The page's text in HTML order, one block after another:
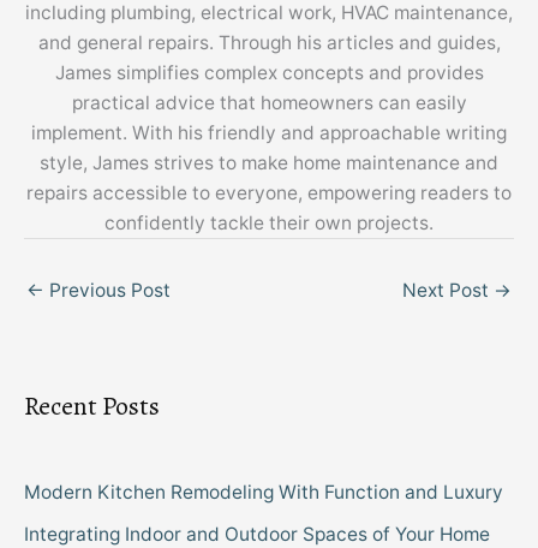
including plumbing, electrical work, HVAC maintenance,
and general repairs. Through his articles and guides,
James simplifies complex concepts and provides
practical advice that homeowners can easily
implement. With his friendly and approachable writing
style, James strives to make home maintenance and
repairs accessible to everyone, empowering readers to
confidently tackle their own projects.
← Previous Post Next Post →
Recent Posts
Modern Kitchen Remodeling With Function and Luxury
Integrating Indoor and Outdoor Spaces of Your Home